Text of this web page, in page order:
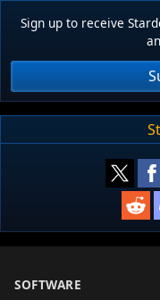
Sign up to receive
SOFTWARE